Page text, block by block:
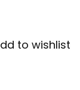
to wishlist